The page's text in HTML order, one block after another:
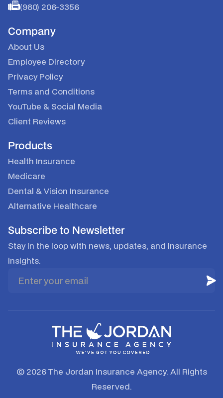
(980) 206-3356
Company
About Us
Employee Directory
Privacy Policy
Terms and Conditions
YouTube & Social Media
Client Reviews
Products
Health Insurance
Medicare
Dental & Vision Insurance
Alternative Healthcare
Subscribe to Newsletter
Stay in the loop with news, updates, and insurance
insights.
© 2026 The Jordan Insurance Agency. All Rights
Reserved.